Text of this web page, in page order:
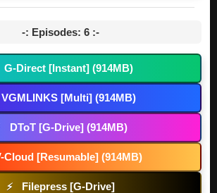
-: Episodes: 6 :-
G-Direct [Instant] (914MB)
VGMLINKS [Multi] (914MB)
DToT [G-Drive] (914MB)
Cloud [Resumable] (914MB)
⚡ Filepress [G-Drive]